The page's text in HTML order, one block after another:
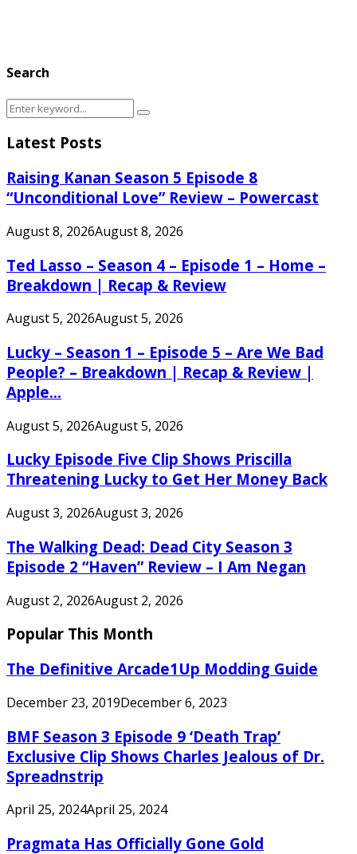
Search
Search
Search
Latest Posts
Raising Kanan Season 5 Episode 8
“Unconditional Love” Review – Powercast
August 8, 2026August 8, 2026
Ted Lasso – Season 4 – Episode 1 – Home –
Breakdown | Recap & Review
August 5, 2026August 5, 2026
Lucky – Season 1 – Episode 5 – Are We Bad
People? – Breakdown | Recap & Review |
Apple...
August 5, 2026August 5, 2026
Lucky Episode Five Clip Shows Priscilla
Threatening Lucky to Get Her Money Back
August 3, 2026August 3, 2026
The Walking Dead: Dead City Season 3
Episode 2 “Haven” Review – I Am Negan
August 2, 2026August 2, 2026
Popular This Month
The Definitive Arcade1Up Modding Guide
December 23, 2019December 6, 2023
BMF Season 3 Episode 9 ‘Death Trap’
Exclusive Clip Shows Charles Jealous of Dr.
Spreadnstrip
April 25, 2024April 25, 2024
Pragmata Has Officially Gone Gold